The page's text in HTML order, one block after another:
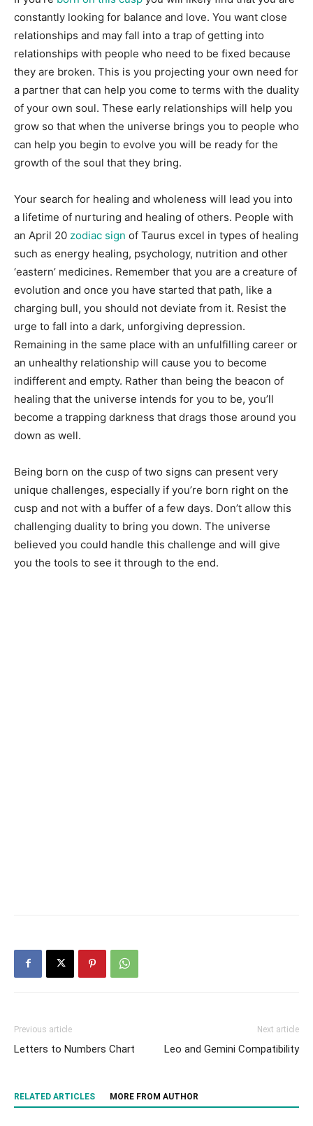
constantly looking for balance and love. You want close
relationships and may fall into a trap of getting into
relationships with people who need to be fixed because
they are broken. This is you projecting your own need for
a partner that can help you come to terms with the duality
of your own soul. These early relationships will help you
grow so that when the universe brings you to people who
can help you begin to evolve you will be ready for the
growth of the soul that they bring.
Your search for healing and wholeness will lead you into
a lifetime of nurturing and healing of others. People with
an April 20 zodiac sign of Taurus excel in types of healing
such as energy healing, psychology, nutrition and other
‘eastern’ medicines. Remember that you are a creature of
evolution and once you have started that path, like a
charging bull, you should not deviate from it. Resist the
urge to fall into a dark, unforgiving depression.
Remaining in the same place with an unfulfilling career or
an unhealthy relationship will cause you to become
indifferent and empty. Rather than being the beacon of
healing that the universe intends for you to be, you’ll
become a trapping darkness that drags those around you
down as well.
Being born on the cusp of two signs can present very
unique challenges, especially if you’re born right on the
cusp and not with a buffer of a few days. Don’t allow this
challenging duality to bring you down. The universe
believed you could handle this challenge and will give
you the tools to see it through to the end.
Previous article
Letters to Numbers Chart
Next article
Leo and Gemini Compatibility
RELATED ARTICLES MORE FROM AUTHOR